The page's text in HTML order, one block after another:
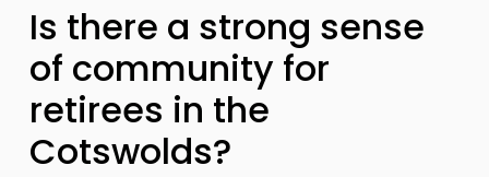
Is there a strong sense
of community for
retirees in the
Cotswolds?